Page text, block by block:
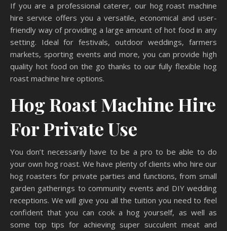
If you are a professional caterer, our hog roast machine
hire service offers you a versatile, economical and user-
friendly way of providing a large amount of hot food in any
setting. Ideal for festivals, outdoor weddings, farmers
markets, sporting events and more, you can provide high
quality hot food on the go thanks to our fully flexible hog
roast machine hire options.
Hog Roast Machine Hire
For Private Use
You don’t necessarily have to be a pro to be able to do
your own hog roast. We have plenty of clients who hire our
hog roasters for private parties and functions, from small
garden gatherings to community events and DIY wedding
receptions. We will give you all the tuition you need to feel
confident that you can cook a hog yourself, as well as
some top tips for achieving super succulent meat and